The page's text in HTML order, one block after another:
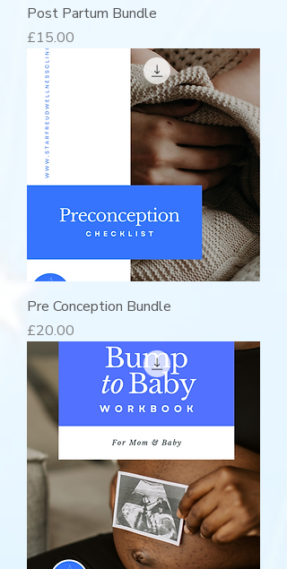
Post Partum Bundle
Price
£15.00
Pre Conception Bundle
Price
£20.00